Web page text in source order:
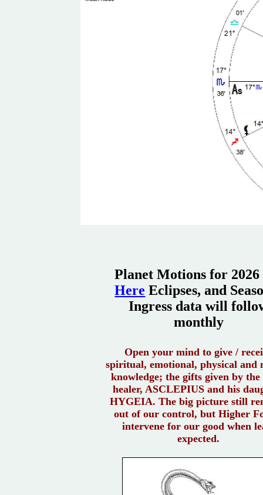
Planet Motions for 2026
Here Eclipses, and
Ingress data will
monthly
Open your mind to give /
spiritual, emotional, physical and
knowledge; the gifts given by the
healer, ASCLEPIUS and his
HYGEIA. The big picture still
out of our control, but Higher
intervene for our good when
expected.